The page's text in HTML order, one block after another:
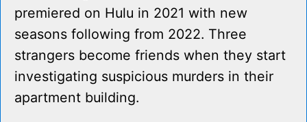
premiered on Hulu in 2021 with new
seasons following from 2022. Three
strangers become friends when they start
investigating suspicious murders in their
apartment building.